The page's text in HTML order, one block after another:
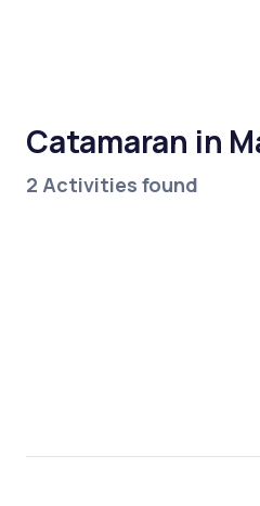
Catamaran in
2 Activities found